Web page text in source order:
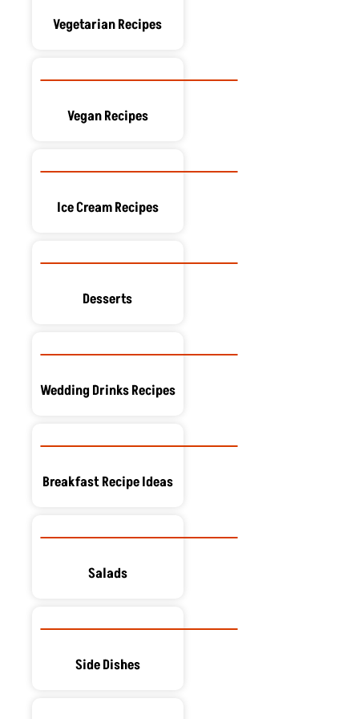
Vegetarian Recipes
Vegan Recipes
Ice Cream Recipes
Desserts
Wedding Drinks Recipes
Breakfast Recipe Ideas
Salads
Side Dishes